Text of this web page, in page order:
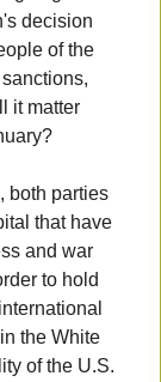
decision
of the
it matter
both parties
that have
and war
to hold
the White
of the U.S.